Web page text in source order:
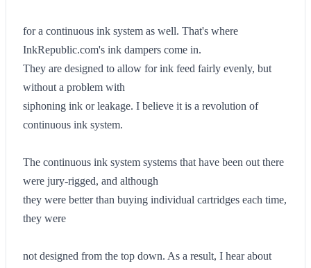
for a continuous ink system as well. That's where
InkRepublic.com's ink dampers come in.
They are designed to allow for ink feed fairly evenly, but
without a problem with
siphoning ink or leakage. I believe it is a revolution of
continuous ink system.
The continuous ink system systems that have been out there
were jury-rigged, and although
they were better than buying individual cartridges each time,
they were
not designed from the top down. As a result, I hear about